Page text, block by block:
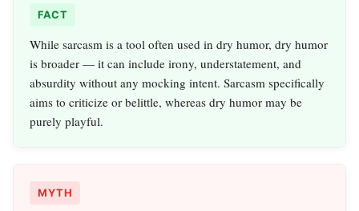
FACT
While sarcasm is a tool often used in dry humor, dry humor
is broader — it can include irony, understatement, and
absurdity without any mocking intent. Sarcasm specifically
aims to criticize or belittle, whereas dry humor may be
purely playful.
MYTH